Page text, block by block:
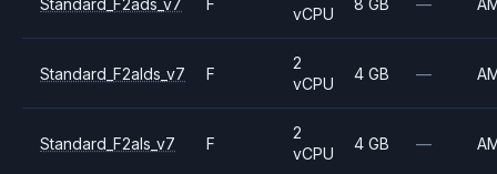
vCPU
Standard_F2alds_v7 F
2
vCPU
4 GB —
Standard_F2als_v7 F
2
vCPU
4 GB —